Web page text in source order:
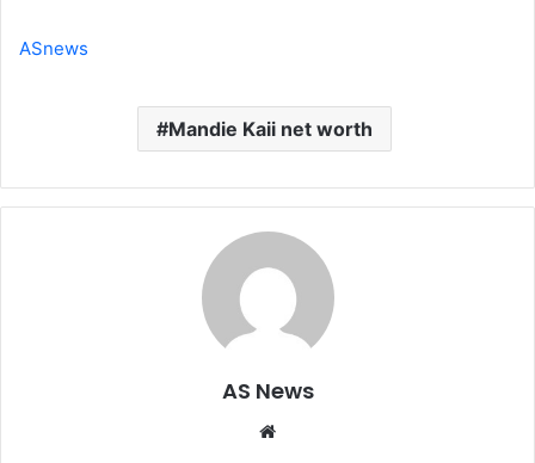
ASnews
Mandie Kaii net worth
AS News
Website